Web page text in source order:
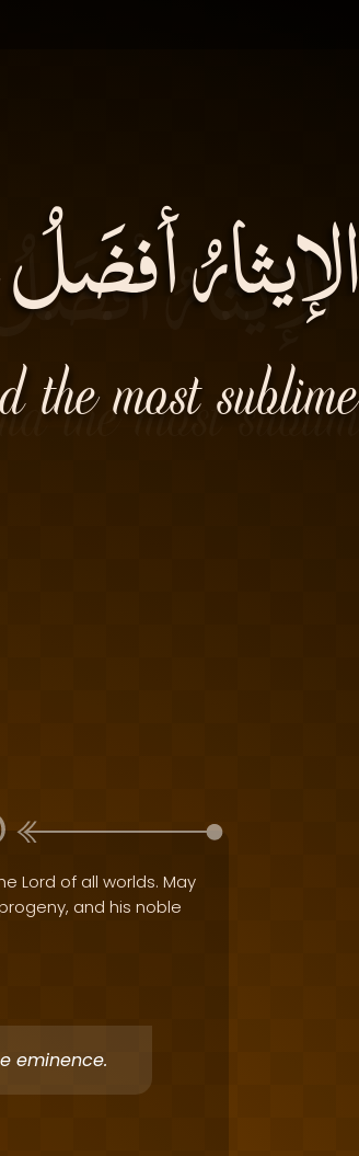
الإيثارُ
most sublime
Lord of all worlds. May
and his noble
eminence.